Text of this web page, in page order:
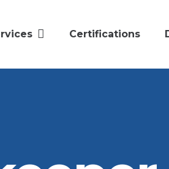
Certifications